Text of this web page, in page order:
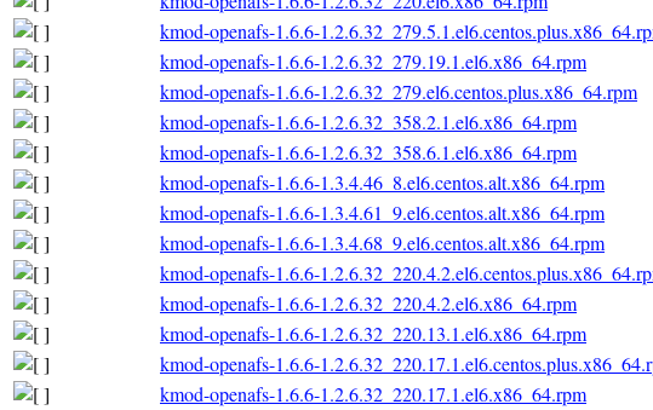
kmod-openafs-1.6.6-
kmod-openafs-1.6.6-1.2.6.32_279.19.1.el6.x86_64.rpm
kmod-openafs-1.6.6-1.2.6.32_279.el6.centos.plus.x86_64.rpm
kmod-openafs-1.6.6-1.2.6.32_358.2.1.el6.x86_64.rpm
kmod-openafs-1.6.6-1.2.6.32_358.6.1.el6.x86_64.rpm
kmod-openafs-1.6.6-1.3.4.46_8.el6.centos.alt.x86_64.rpm
kmod-openafs-1.6.6-1.3.4.61_9.el6.centos.alt.x86_64.rpm
kmod-openafs-1.6.6-1.3.4.68_9.el6.centos.alt.x86_64.rpm
kmod-openafs-1.6.6-
kmod-openafs-1.6.6-1.2.6.32_220.4.2.el6.x86_64.rpm
kmod-openafs-1.6.6-1.2.6.32_220.13.1.el6.x86_64.rpm
kmod-openafs-1.6.6-
kmod-openafs-1.6.6-1.2.6.32_220.17.1.el6.x86_64.rpm